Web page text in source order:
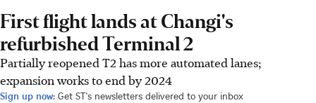
First flight lands at Changi's
refurbished Terminal 2
Partially reopened T2 has more automated lanes;
expansion works to end by 2024
Sign up now: Get ST's newsletters delivered to your inbox